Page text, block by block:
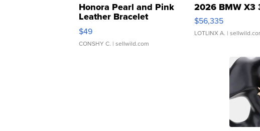
Honora Pearl and Pink
Leather Bracelet
Adjustable Buckle Clo...
$49
CONSHY C. | sellwild.com
2026 BMW X3
$56,335
LOTLINX A. |